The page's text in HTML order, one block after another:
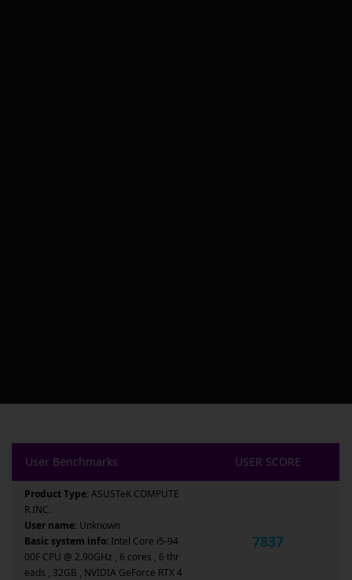
User Benchmarks USER SCORE
Product Type:ASUSTeK COMPUTE
R INC.
User name: Unknown
Basic system info: Intel Core i5-94
00F CPU @ 2.90GHz , 6 cores , 6 thr
eads , 32GB , NVIDIA GeForce RTX 4
7837